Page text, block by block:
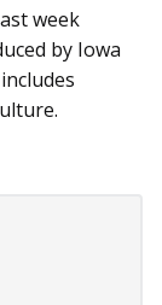
week
by Iowa